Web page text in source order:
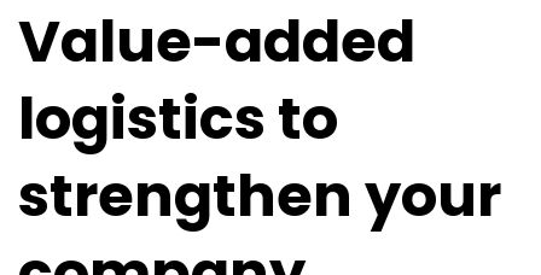
Pricing
Contact
Blog
Value-added
logistics to
strengthen your